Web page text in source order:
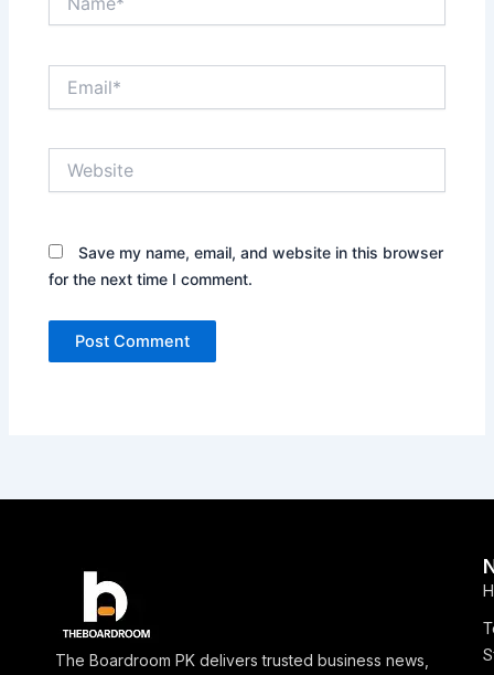
Save my name, email, and website in this browser
for the next time I comment.
The Boardroom PK delivers trusted business news,